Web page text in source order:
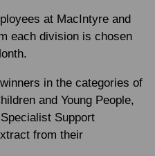
at MacIntyre and
each division is chosen
in the categories of
and Young People,
Support
from their